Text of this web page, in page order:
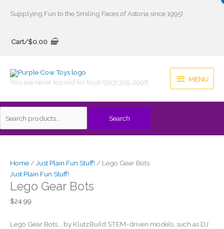
Supplying Fun to the Smiling Faces of Astoria since 1995!
Cart/$0.00
You are never too old for toys! (503) 325-2996
MENU
MENU
Search
Search
Home / Just Plain Fun Stuff! / Lego Gear Bots
Just Plain Fun Stuff!
Lego Gear Bots
$24.99
Lego Gear Bots, , by KlutzBuild STEM-driven models, such as DJ